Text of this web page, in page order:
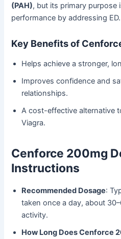
(PAH), but its primary purpose
performance by addressing ED.
Key Benefits of
Helps achieve a stronger,
Improves confidence and
relationships.
A cost-effective alternative
Viagra.
Cenforce 200mg
Instructions
Recommended Dosage:
taken once a day, about
activity.
How Long Does Cenforce